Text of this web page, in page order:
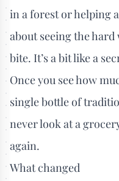
in a forest or helping
about seeing the
bite. It’s a bit like a
Once you see how
single bottle of
never look at a
again.
What changed